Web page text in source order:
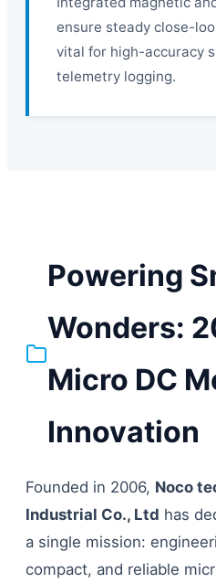
ensure steady close-
vital for high-accuracy
telemetry logging.
Powering
Wonders:
Micro DC
Innovation
Founded in 2006, Noco
Industrial Co., Ltd has
a single mission:
compact, and reliable